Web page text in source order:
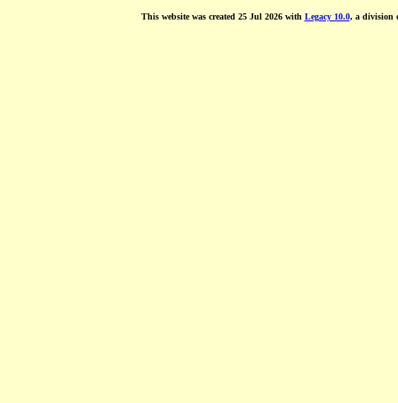
This website was created 25 Jul 2026 with Legacy 10.0, a division